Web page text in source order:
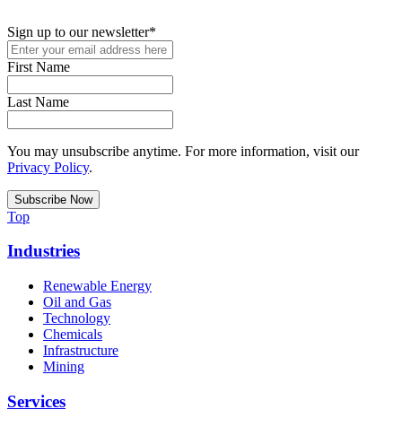
Sign up to our newsletter*
First Name
Last Name
You may unsubscribe anytime. For more information, visit our
Privacy Policy.
Top
Industries
Renewable Energy
Oil and Gas
Technology
Chemicals
Infrastructure
Mining
Services